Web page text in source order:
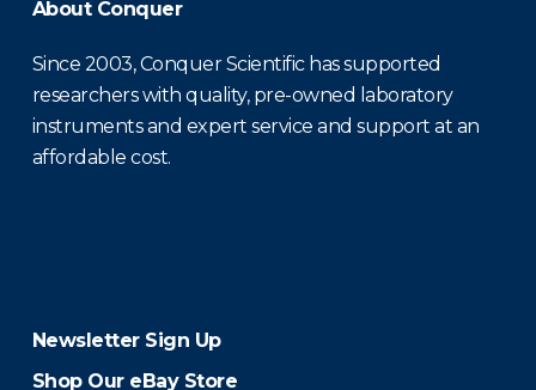
About Conquer
Since 2003, Conquer Scientific has supported
researchers with quality, pre-owned laboratory
instruments and expert service and support at an
affordable cost.
Newsletter Sign Up
Shop Our eBay Store